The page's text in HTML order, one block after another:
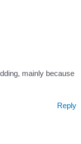
mainly because
Reply